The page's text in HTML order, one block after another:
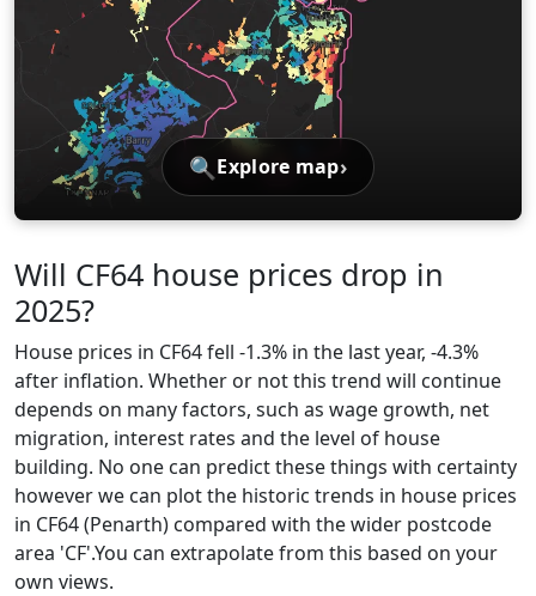
🔍 Explore map›
Will CF64 house prices drop in
2025?
House prices in CF64 fell -1.3% in the last year, -4.3%
after inflation. Whether or not this trend will continue
depends on many factors, such as wage growth, net
migration, interest rates and the level of house
building. No one can predict these things with certainty
however we can plot the historic trends in house prices
in CF64 (Penarth) compared with the wider postcode
area 'CF'.You can extrapolate from this based on your
own views.